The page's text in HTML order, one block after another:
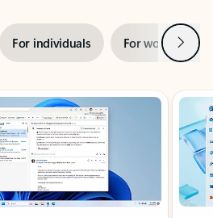
For individuals For work Next